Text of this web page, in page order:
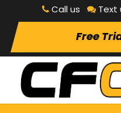
Call us Text
Free